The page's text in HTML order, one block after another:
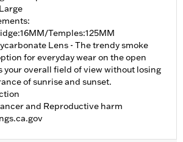
Temples:125MM
Lens - The trendy smoke
for everyday wear on the open
your overall field of view without losing
of sunrise and sunset.
and Reproductive harm